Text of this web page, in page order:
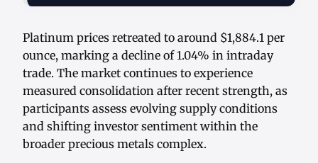
Platinum prices retreated to around $1,884.1 per
ounce, marking a decline of 1.04% in intraday
trade. The market continues to experience
measured consolidation after recent strength, as
participants assess evolving supply conditions
and shifting investor sentiment within the
broader precious metals complex.